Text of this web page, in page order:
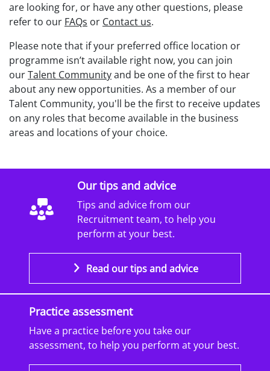
are looking for, or have any other questions, please
refer to our FAQs or Contact us.
Please note that if your preferred office location or
programme isn’t available right now, you can join
ourTalent Communityand be one of the first to hear
about any new opportunities. As a member of our
Talent Community, you'll be the first to receive updates
on any roles that become available in the business
areas and locations of your choice.
Our tips and advice
Tips and advice from our
Recruitment team, to help you
perform at your best.
Read our tips and advice
Practice assessment
Have a practice before you take our
assessment, to help you perform at your best.